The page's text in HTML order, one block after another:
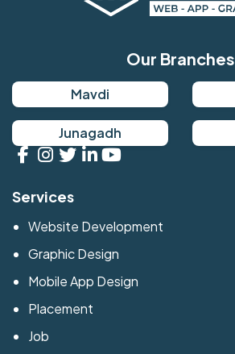
Our Branches
Mavdi
Junagadh
Services
Website Development
Graphic Design
Mobile App Design
Placement
Job